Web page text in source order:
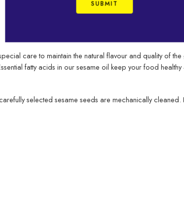
care to maintain the natural flavour and quality of
fatty acids in our sesame oil keep your food
selected sesame seeds are mechanically